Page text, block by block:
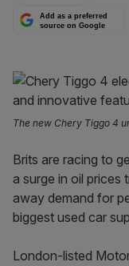
Add as a preferred
source on Google
The new Chery Tiggo 4
Brits are racing to
a surge in oil prices
away demand for
biggest used car
London-listed